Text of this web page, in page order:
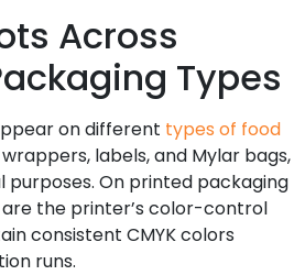
Across
Types
on different types of food
labels, and Mylar bags,
On printed packaging
the printer’s color-control
consistent CMYK colors
runs.